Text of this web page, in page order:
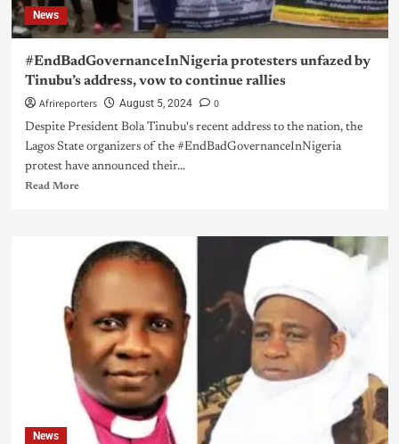
News
#EndBadGovernanceInNigeria protesters unfazed by
Tinubu’s address, vow to continue rallies
Afrireporters August 5, 2024 0
Despite President Bola Tinubu's recent address to the nation, the
Lagos State organizers of the #EndBadGovernanceInNigeria
protest have announced their...
Read More
News